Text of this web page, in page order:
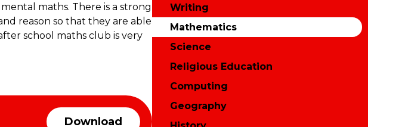
maths. There is a strong
reason so that they are able
school maths club is very
Download
Writing
Mathematics
Science
Religious Education
Computing
Geography